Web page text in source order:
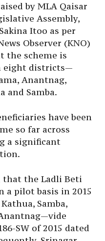
by MLA Qaisar
Assembly,
Itoo as per
Observer (KNO)
the scheme is
eight districts—
Anantnag,
and Samba.
have been
so far across
a significant
that the Ladli Beti
a pilot basis in 2015
Samba,
SW of 2015 dated